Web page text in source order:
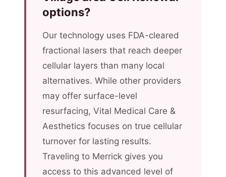
options?
Our technology uses FDA-cleared
fractional lasers that reach deeper
cellular layers than many local
alternatives. While other providers
may offer surface-level
resurfacing, Vital Medical Care &
Aesthetics focuses on true cellular
turnover for lasting results.
Traveling to Merrick gives you
access to this advanced level of